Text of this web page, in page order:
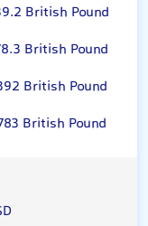
British Pound
British Pound
British Pound
British Pound